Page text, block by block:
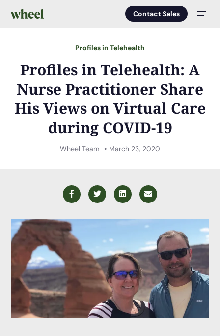
Menu
Contact Sales
Profiles in Telehealth
Profiles in Telehealth: A
Nurse Practitioner Share
His Views on Virtual Care
during COVID-19
Wheel Team March 23, 2020
FacebookTwitterLinkedInEmail